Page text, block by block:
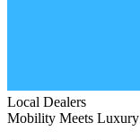
Local Dealers
Mobility Meets Luxury